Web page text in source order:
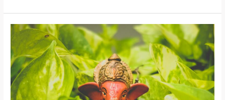
Divine
Revelations:
The
Sacred
Observance
of